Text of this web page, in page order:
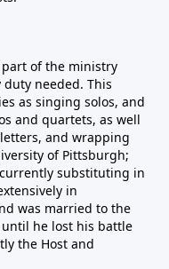
of the ministry
needed. This
as singing solos, and
and quartets, as well
and wrapping
of Pittsburgh;
substituting in
in
was married to the
until he lost his battle
the Host and